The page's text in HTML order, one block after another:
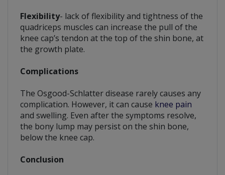
Flexibility- lack of flexibility and tightness of the
quadriceps muscles can increase the pull of the
knee cap’s tendon at the top of the shin bone, at
the growth plate.
Complications
The Osgood-Schlatter disease rarely causes any
complication. However, it can cause knee pain
and swelling. Even after the symptoms resolve,
the bony lump may persist on the shin bone,
below the knee cap.
Conclusion